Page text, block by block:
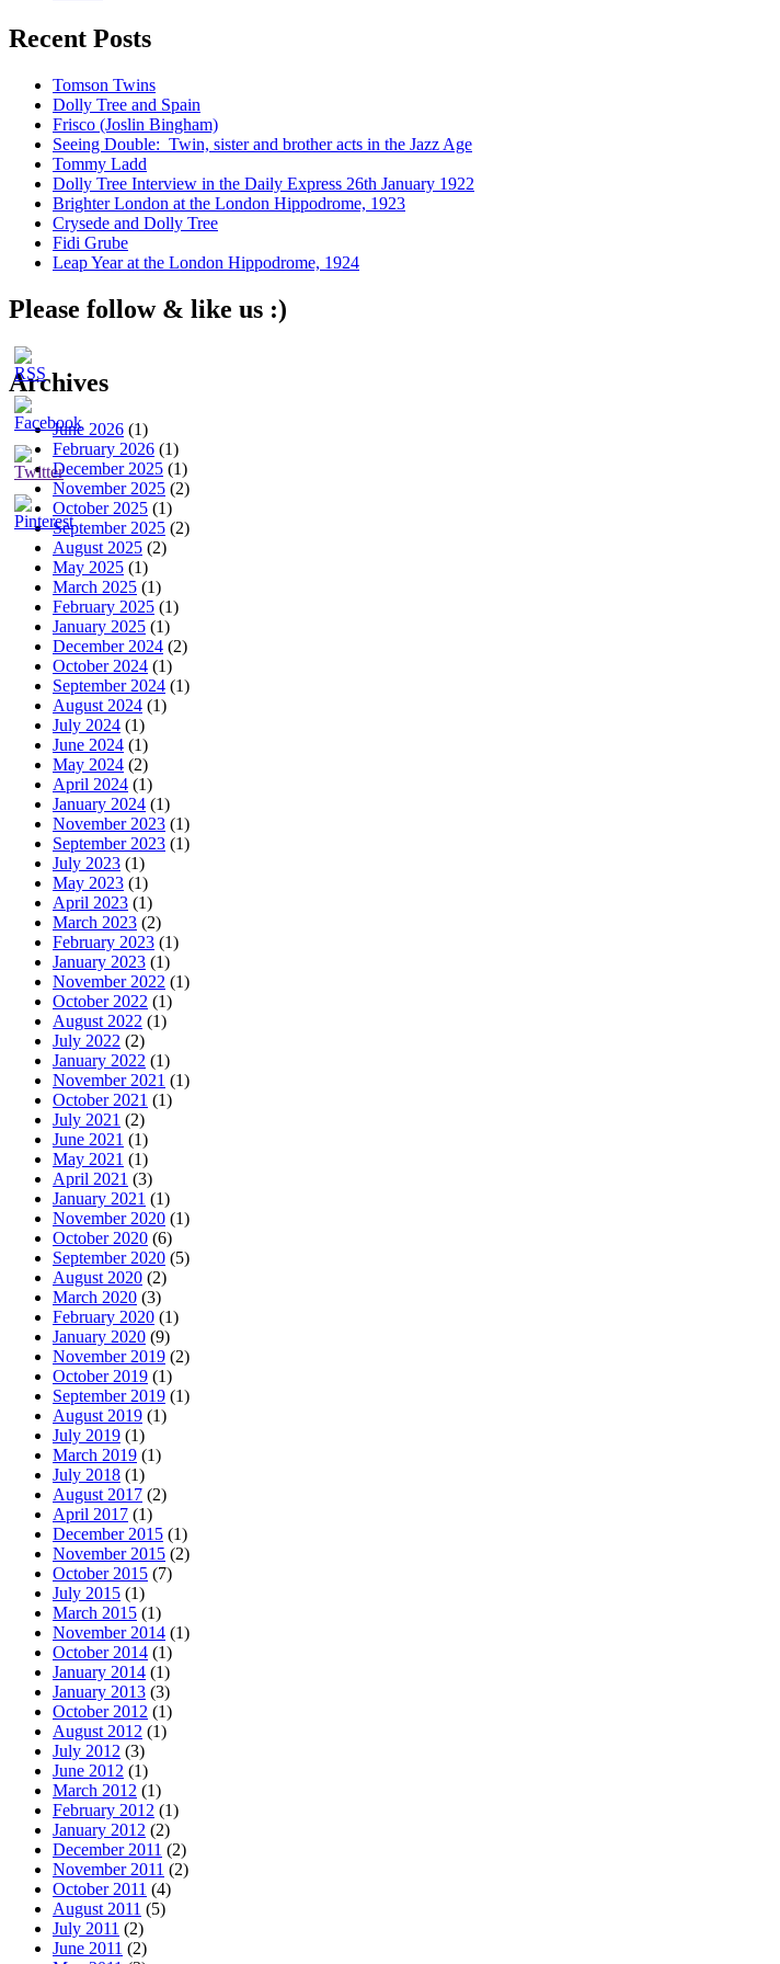
Recent Posts
Tomson Twins
Dolly Tree and Spain
Frisco (Joslin Bingham)
Seeing Double: Twin, sister and brother acts in the Jazz Age
Tommy Ladd
Dolly Tree Interview in the Daily Express 26th January 1922
Brighter London at the London Hippodrome, 1923
Crysede and Dolly Tree
Fidi Grube
Leap Year at the London Hippodrome, 1924
Please follow & like us :)
Archives
June 2026 (1)
February 2026 (1)
December 2025 (1)
November 2025 (2)
October 2025 (1)
September 2025 (2)
August 2025 (2)
May 2025 (1)
March 2025 (1)
February 2025 (1)
January 2025 (1)
December 2024 (2)
October 2024 (1)
September 2024 (1)
August 2024 (1)
July 2024 (1)
June 2024 (1)
May 2024 (2)
April 2024 (1)
January 2024 (1)
November 2023 (1)
September 2023 (1)
July 2023 (1)
May 2023 (1)
April 2023 (1)
March 2023 (2)
February 2023 (1)
January 2023 (1)
November 2022 (1)
October 2022 (1)
August 2022 (1)
July 2022 (2)
January 2022 (1)
November 2021 (1)
October 2021 (1)
July 2021 (2)
June 2021 (1)
May 2021 (1)
April 2021 (3)
January 2021 (1)
November 2020 (1)
October 2020 (6)
September 2020 (5)
August 2020 (2)
March 2020 (3)
February 2020 (1)
January 2020 (9)
November 2019 (2)
October 2019 (1)
September 2019 (1)
August 2019 (1)
July 2019 (1)
March 2019 (1)
July 2018 (1)
August 2017 (2)
April 2017 (1)
December 2015 (1)
November 2015 (2)
October 2015 (7)
July 2015 (1)
March 2015 (1)
November 2014 (1)
October 2014 (1)
January 2014 (1)
January 2013 (3)
October 2012 (1)
August 2012 (1)
July 2012 (3)
June 2012 (1)
March 2012 (1)
February 2012 (1)
January 2012 (2)
December 2011 (2)
November 2011 (2)
October 2011 (4)
August 2011 (5)
July 2011 (2)
June 2011 (2)